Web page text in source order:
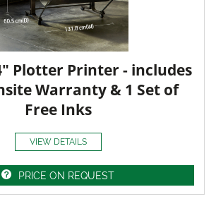
Plotter Printer - includes
Warranty & 1 Set of
Free Inks
VIEW DETAILS
PRICE ON REQUEST